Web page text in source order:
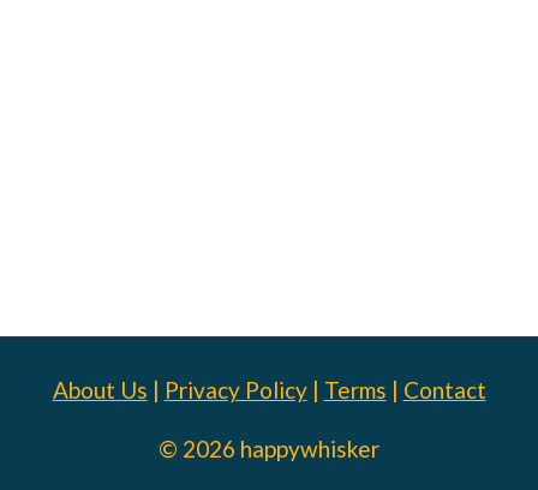
About Us | Privacy Policy| Terms | Contact
© 2026 happywhisker